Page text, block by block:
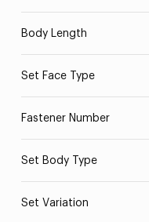
Body Length
Set Face Type
Fastener Number
Set Body Type
Set Variation